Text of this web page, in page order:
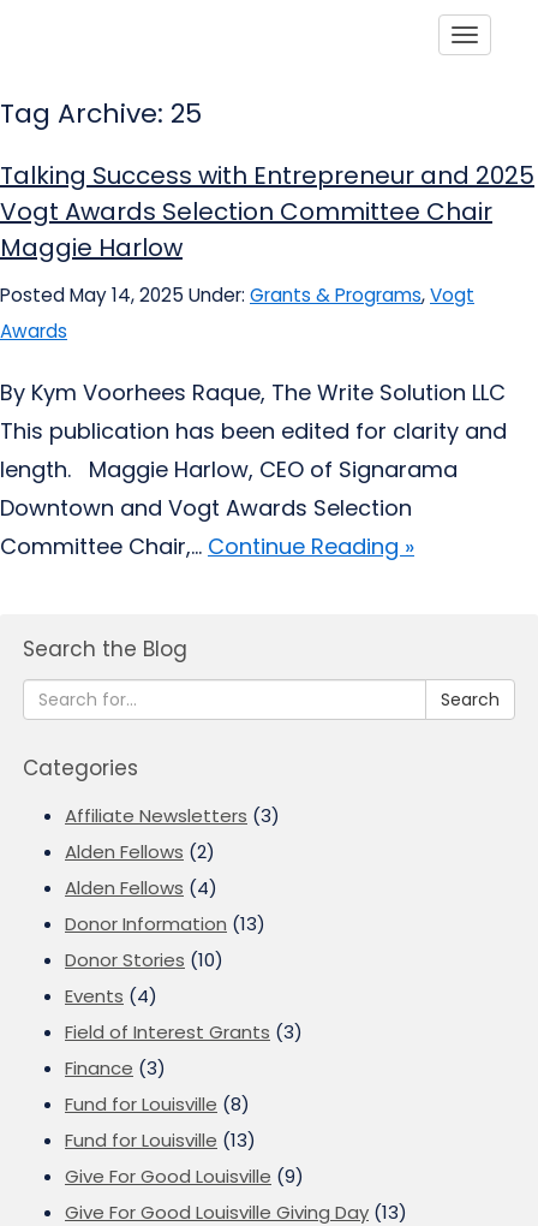
Tag Archive: 25
Talking Success with Entrepreneur and 2025
Vogt Awards Selection Committee Chair
Maggie Harlow
Posted May 14, 2025 Under: Grants & Programs,Vogt
Awards
By Kym Voorhees Raque, The Write Solution LLC
This publication has been edited for clarity and
length. Maggie Harlow, CEO of Signarama
Downtown and Vogt Awards Selection
Committee Chair,... Continue Reading »
Search the Blog
Search
Categories
Affiliate Newsletters (3)
Alden Fellows (2)
Alden Fellows (4)
Donor Information (13)
Donor Stories (10)
Events (4)
Field of Interest Grants (3)
Finance (3)
Fund for Louisville (8)
Fund for Louisville (13)
Give For Good Louisville (9)
Give For Good Louisville Giving Day (13)